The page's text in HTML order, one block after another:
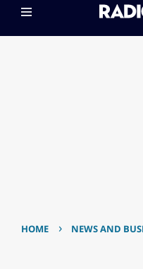
HOME › NEWS AND